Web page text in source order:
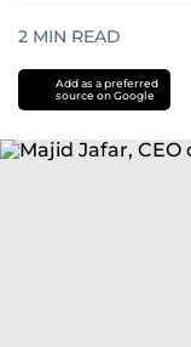
2 MIN READ
Add as a preferred
source on Google